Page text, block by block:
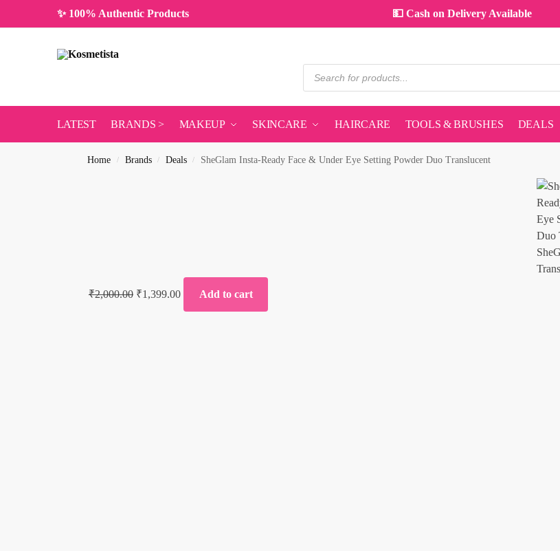
✨ 100% Authentic Products 💵 Cash on Delivery Available
LATEST BRANDS > MAKEUP SKINCARE HAIRCARE TOOLS & BRUSHES DEALS
Home / Brands / Deals / SheGlam Insta-Ready Face & Under Eye Setting Powder Duo Translucent
₹2,000.00 ₹1,399.00 Add to cart